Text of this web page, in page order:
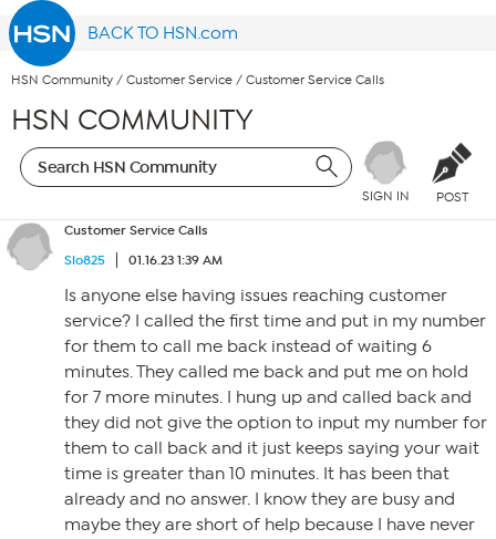
BACK TO HSN.com
HSN Community / Customer Service / Customer Service Calls
HSN COMMUNITY
SIGN IN POST
Customer Service Calls
Slo825
01.16.23 1:39 AM
Is anyone else having issues reaching customer
service? I called the first time and put in my number
for them to call me back instead of waiting 6
minutes. They called me back and put me on hold
for 7 more minutes. I hung up and called back and
they did not give the option to input my number for
them to call back and it just keeps saying your wait
time is greater than 10 minutes. It has been that
already and no answer. I know they are busy and
maybe they are short of help because I have never